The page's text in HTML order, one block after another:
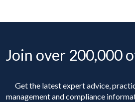
Join over 200,000
Get the latest expert advice,
management and compliance